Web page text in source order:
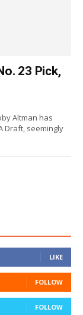
23 Pick,
Altman has
Draft, seemingly
LIKE
FOLLOW
FOLLOW